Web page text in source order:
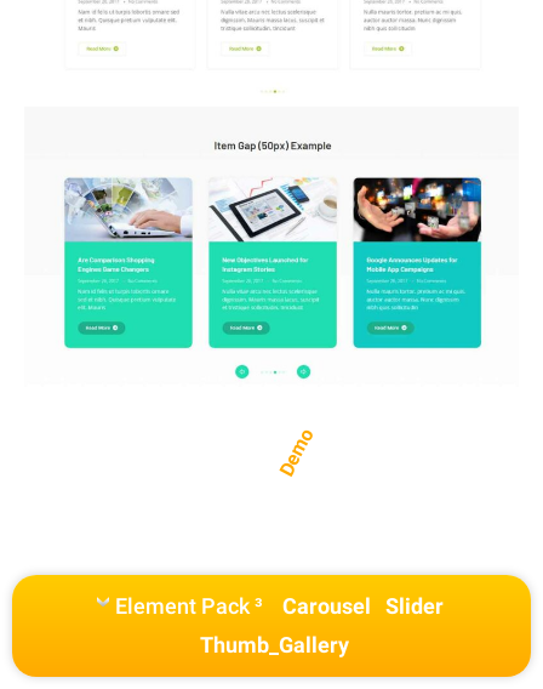
Demo
Element Pack ³ Carousel
Slider
Thumb_Gallery